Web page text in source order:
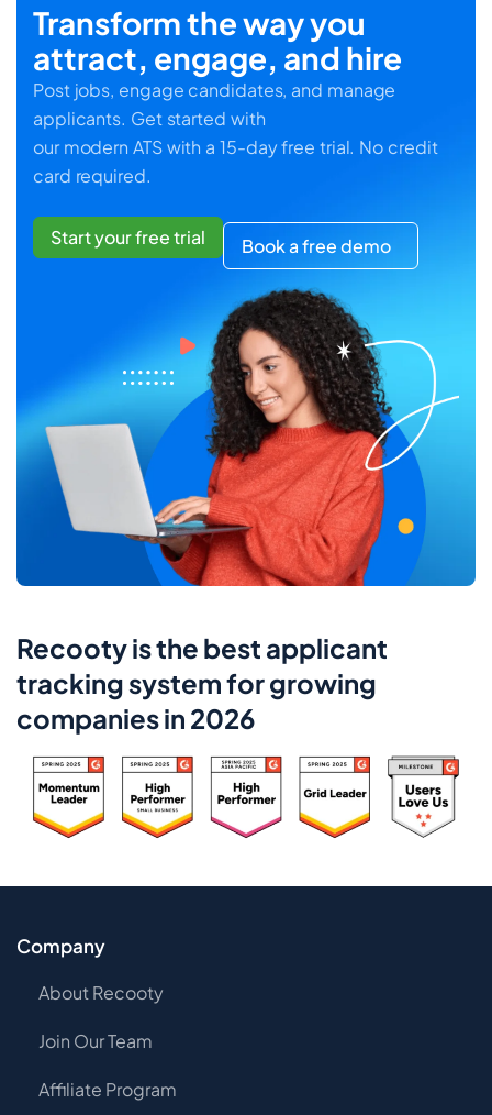
Transform the way you
attract, engage, and hire
Post jobs, engage candidates, and manage
applicants. Get started with
our modern ATS with a 15-day free trial. No credit
card required.
Start your free trial Book a free demo
Recooty is the best applicant
tracking system for growing
companies in 2026
Company
About Recooty
Join Our Team
Affiliate Program